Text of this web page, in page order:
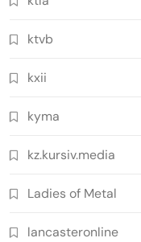
ktvb
kxii
kyma
kz.kursiv.media
Ladies of Metal
lancasteronline